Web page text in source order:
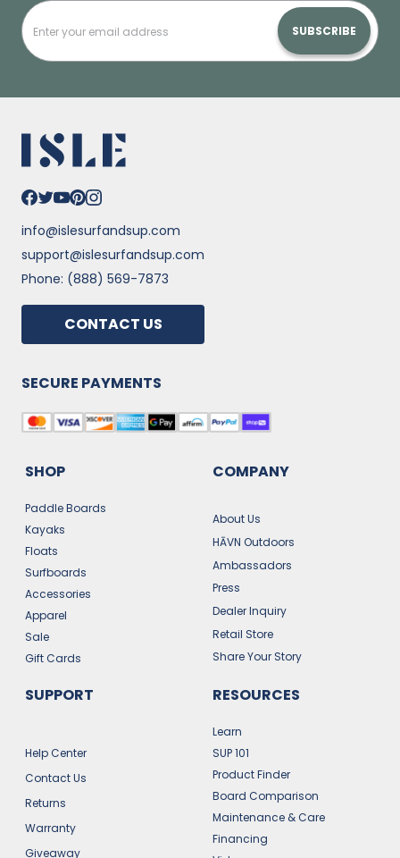
SUBSCRIBE
info@islesurfandsup.com
support@islesurfandsup.com
Phone: (888) 569-7873
CONTACT US
SHOP
Paddle Boards
Kayaks
Floats
Surfboards
Accessories
Apparel
Sale
Gift Cards
COMPANY
About Us
HĀVN Outdoors
Ambassadors
Press
Dealer Inquiry
Retail Store
Share Your Story
SUPPORT
Help Center
Contact Us
Returns
Warranty
Giveaway
RESOURCES
Learn
SUP 101
Product Finder
Board Comparison
Maintenance & Care
Financing
SECURE PAYMENTS